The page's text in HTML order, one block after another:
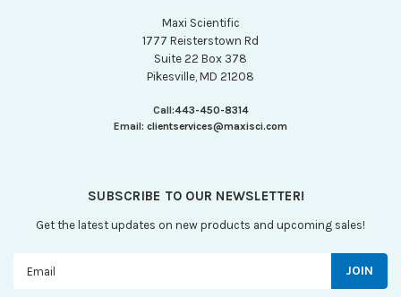
Maxi Scientific
1777 Reisterstown Rd
Suite 22 Box 378
Pikesville, MD 21208
Call:443-450-8314
Email: clientservices@maxisci.com
SUBSCRIBE TO OUR NEWSLETTER!
Get the latest updates on new products and upcoming sales!